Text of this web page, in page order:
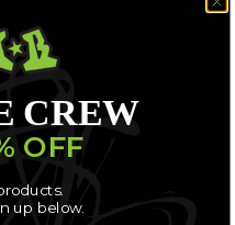
about one-fourth as
characteristics. It has
although most
animals, and terpenes
Nations Office on
highlighted its link to
CREW
OFF
up below.